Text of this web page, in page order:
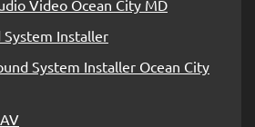
Video Ocean City MD
System Installer
System Installer Ocean City